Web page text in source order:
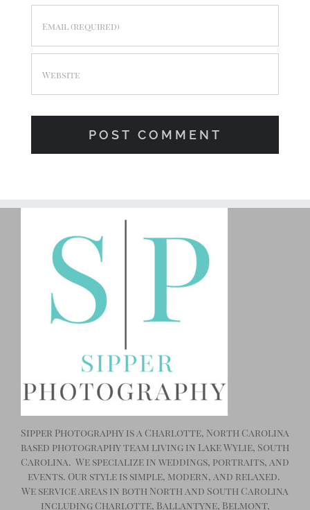
Sipper Photography is a Charlotte, North Carolina
based photography team living in Lake Wylie, South
Carolina. We specialize in weddings, portraits, and
events. Our style is simple, modern, and relaxed.
We service areas in both North and South Carolina
including Charlotte, Ballantyne, Belmont,